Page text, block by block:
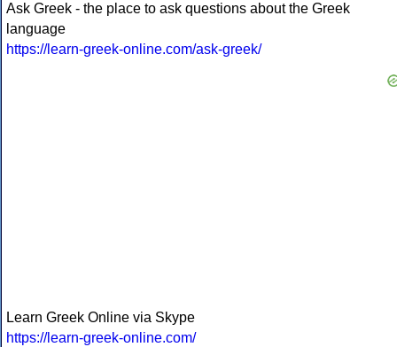
Ask Greek - the place to ask questions about the Greek
language
https://learn-greek-online.com/ask-greek/
Learn Greek Online via Skype
https://learn-greek-online.com/